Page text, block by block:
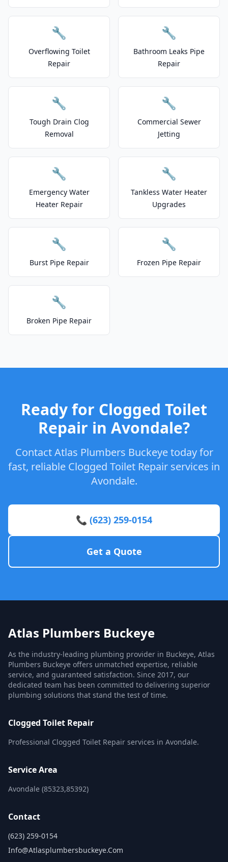
🔧
Overflowing Toilet
Repair
🔧
Bathroom Leaks Pipe
Repair
🔧
Tough Drain Clog
Removal
🔧
Commercial Sewer
Jetting
🔧
Emergency Water
Heater Repair
🔧
Tankless Water Heater
Upgrades
🔧
Burst Pipe Repair
🔧
Frozen Pipe Repair
🔧
Broken Pipe Repair
Ready for Clogged Toilet
Repair in Avondale?
Contact Atlas Plumbers Buckeye today for
fast, reliable Clogged Toilet Repair services in
Avondale.
📞 (623) 259-0154
Get a Quote
Atlas Plumbers Buckeye
As the industry-leading plumbing provider in Buckeye, Atlas
Plumbers Buckeye offers unmatched expertise, reliable
service, and guaranteed satisfaction. Since 2017, our
dedicated team has been committed to delivering superior
plumbing solutions that stand the test of time.
Clogged Toilet Repair
Professional Clogged Toilet Repair services in Avondale.
Service Area
Avondale (85323,85392)
Contact
(623) 259-0154
Info@atlasplumbersbuckeye.com